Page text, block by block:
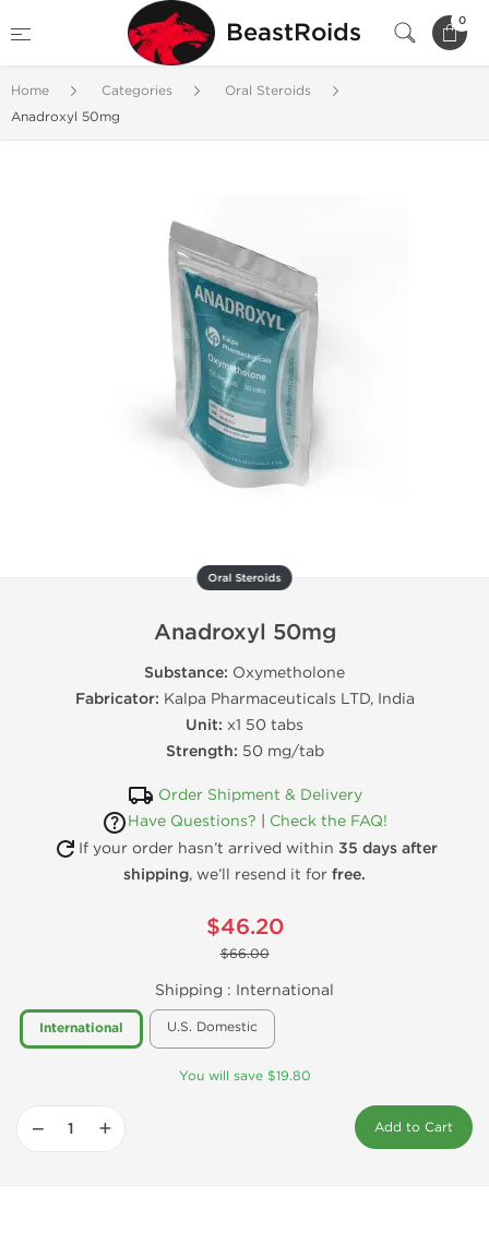
BeastRoids 0
Home Categories
Oral Steroids
Anadroxyl 50mg
Oral Steroids
Anadroxyl 50mg
Substance: Oxymetholone
Fabricator: Kalpa Pharmaceuticals LTD, India
Unit: x1 50 tabs
Strength: 50 mg/tab
Order Shipment & Delivery
Have Questions?
Check the FAQ!
If your order hasn’t arrived within 35 days after
shipping, we’ll resend it for free.
$46.20
$66.00
Shipping : International
International U.S. Domestic
You will save $19.80
− + Add to Cart